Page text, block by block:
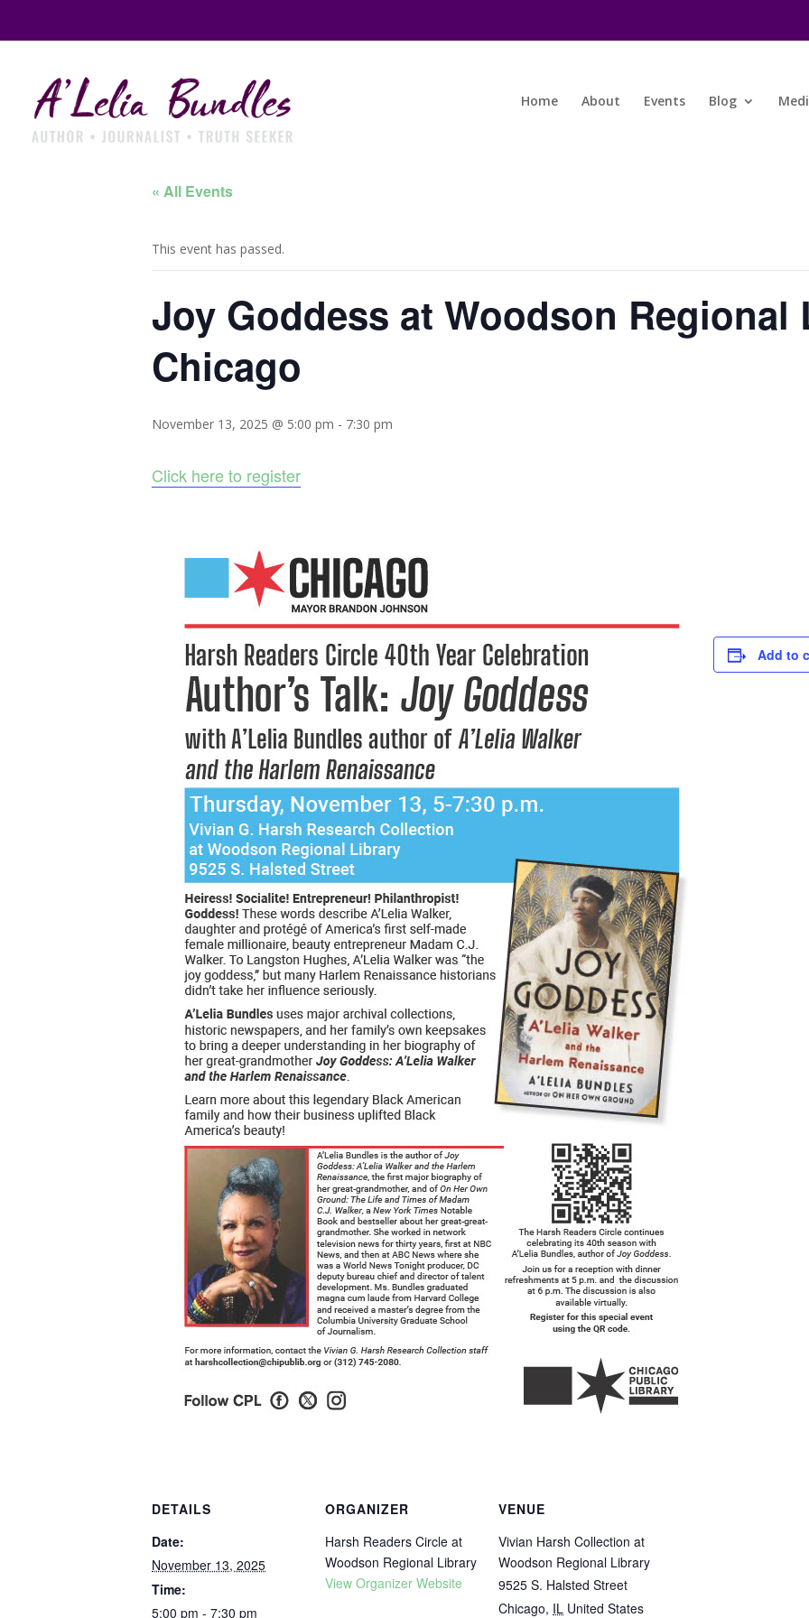
Home About Events Blog
« All Events
This event has passed.
Joy Goddess at Woodson Regional
Chicago
November 13, 2025 @ 5:00 pm - 7:30 pm
Click here to register
Add to
DETAILS
Date:
November 13, 2025
Time:
5:00 pm - 7:30 pm
ORGANIZER
Harsh Readers Circle at
Woodson Regional Library
View Organizer Website
VENUE
Vivian Harsh Collection at
Woodson Regional Library
9525 S. Halsted Street
Chicago, IL United States